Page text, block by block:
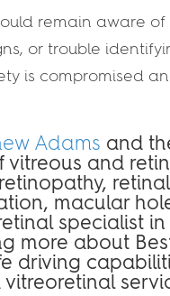
remain aware
or trouble
is compromised
Adams and
vitreous and
macular
specialist
more about
driving